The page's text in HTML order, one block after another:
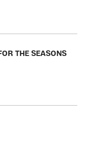
THE SEASONS